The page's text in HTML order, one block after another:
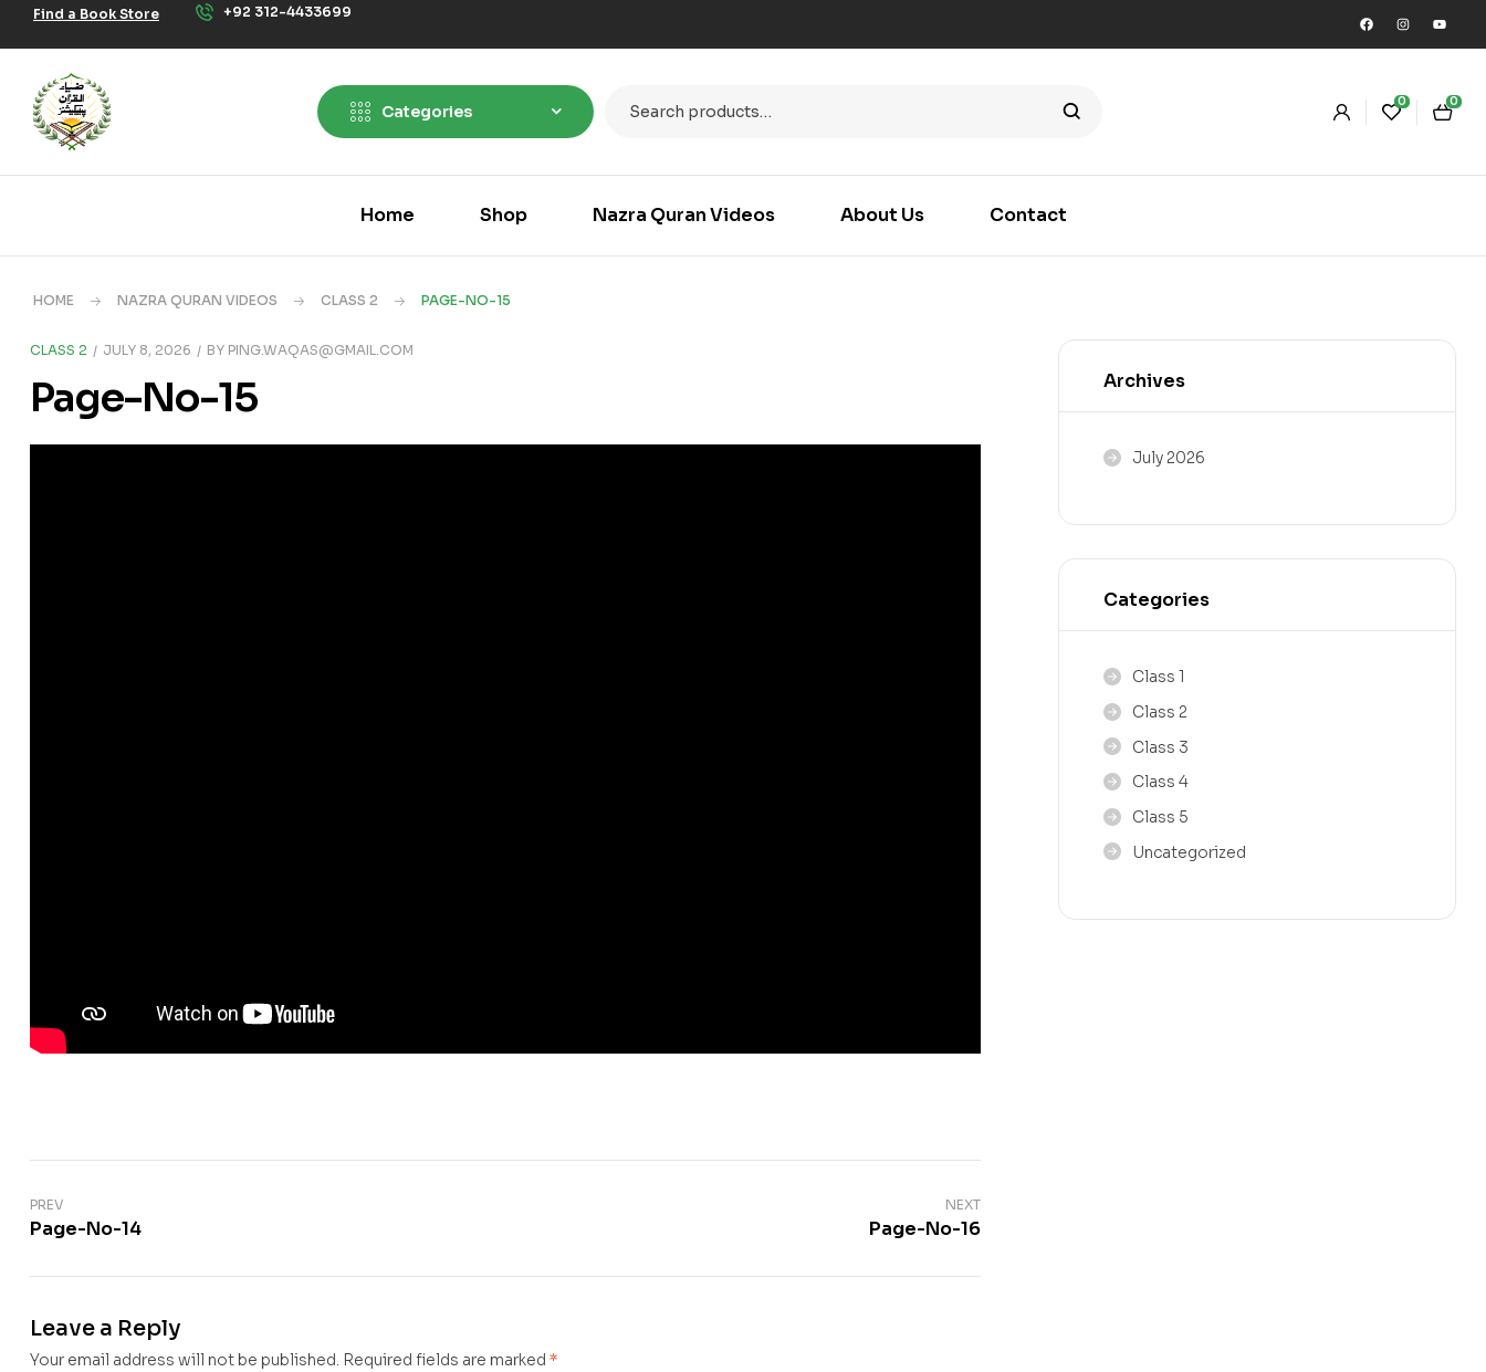
Find a Book Store +92 312-4433699
Categories
0 0
Home Shop Nazra Quran Videos About Us Contact
HOME NAZRA QURAN VIDEOS CLASS 2 PAGE-NO-15
CLASS 2 JULY 8, 2026 BY PING.WAQAS@GMAIL.COM
Page-No-15
PREV
Page-No-14
NEXT
Page-No-16
Leave a Reply
Your email address will not be published. Required fields are marked *
Archives
July 2026
Categories
Class 1
Class 2
Class 3
Class 4
Class 5
Uncategorized